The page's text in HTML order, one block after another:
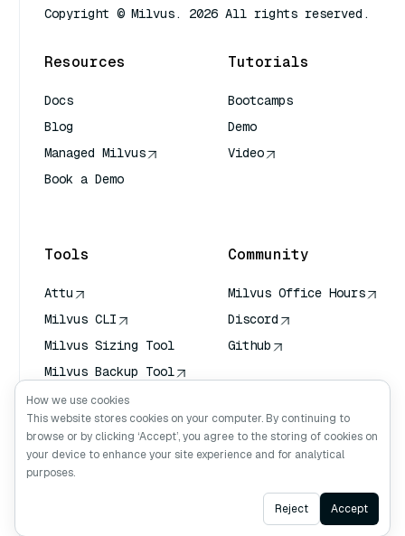
Copyright © Milvus. 2026 All rights reserved.
Resources
Docs
Blog
Managed Milvus
Book a Demo
Tutorials
Bootcamps
Demo
Video
Tools
Attu
Milvus CLI
Milvus Sizing Tool
Milvus Backup Tool
Vector Transport
Service (VTS)
Deep Searcher
Claude Context
Community
Milvus Office Hours
Discord
Github
Ask AI
How we use cookies
This website stores cookies on your computer. By continuing to
browse or by clicking ‘Accept’, you agree to the storing of cookies on
your device to enhance your site experience and for analytical
purposes.
Reject Accept